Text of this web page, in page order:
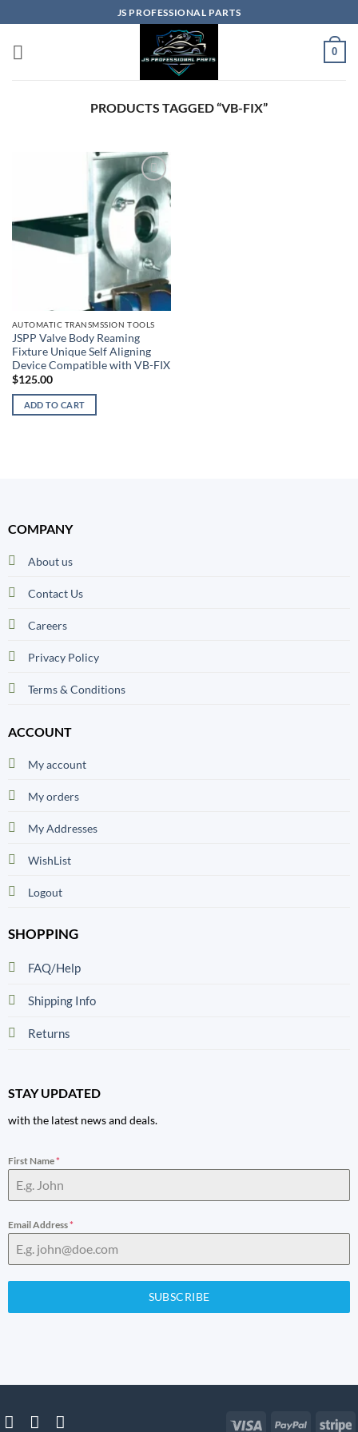
to
content
JS PROFESSIONAL PARTS
0
PRODUCTS TAGGED “VB-FIX”
AUTOMATIC TRANSMSSION TOOLS
JSPP Valve Body Reaming
Fixture Unique Self Aligning
Device Compatible with VB-FIX
$125.00
ADD TO CART
COMPANY
About us
Contact Us
Careers
Privacy Policy
Terms & Conditions
ACCOUNT
My account
My orders
My Addresses
WishList
Logout
SHOPPING
FAQ/Help
Shipping Info
Returns
STAY UPDATED
with the latest news and deals.
First Name*
Email Address*
SUBSCRIBE
Visa PayPal